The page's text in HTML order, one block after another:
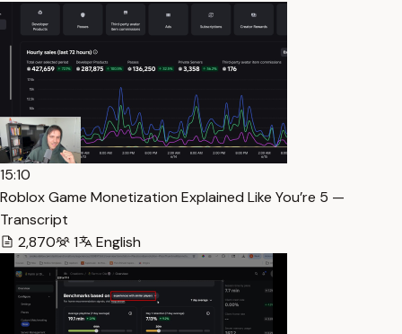
15:10
Roblox Game Monetization Explained Like You’re 5 —
Transcript
2,870
1 English